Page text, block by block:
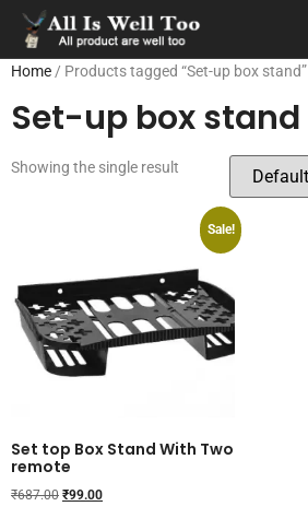
Home / Products tagged “Set-up box stand”
Set-up box stand
Showing the single result
Sale!
Set top Box Stand With Two
remote
₹687.00 ₹99.00